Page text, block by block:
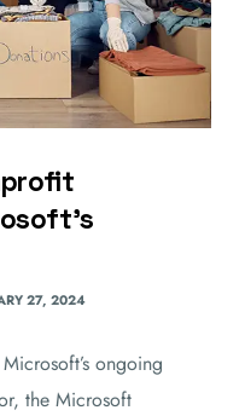
27, 2024
ongoing
the Microsoft